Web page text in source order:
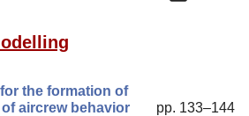
the formation of
aircrew behavior
pp. 133–144